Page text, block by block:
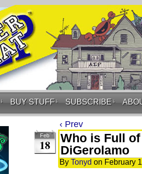
↓ BUY STUFF ↓ SUBSCRIBE ↓
‹ Prev
Feb
18
Who is Full
DiGerolamo
By Tonyd on February